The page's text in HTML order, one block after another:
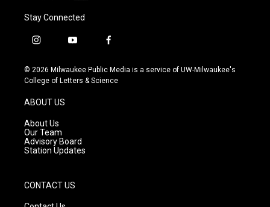
Stay Connected
i
s
t
g
r
a
m
y
u
t
f
c
e
© 2026 Milwaukee Public Media is a service of UW-Milwaukee's
College of Letters & Science
ABOUT US
About Us
Our Team
Advisory Board
Station Updates
CONTACT US